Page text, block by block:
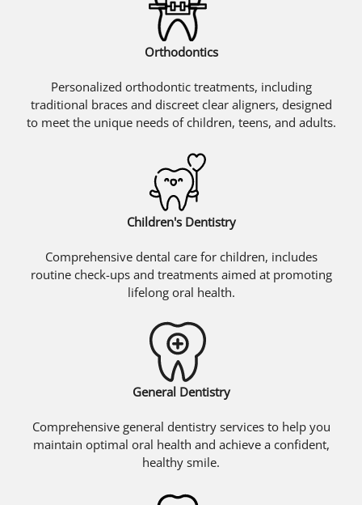
Orthodontics
Personalized orthodontic treatments, including
traditional braces and discreet clear aligners, designed
to meet the unique needs of children, teens, and adults.
Children's Dentistry
Comprehensive dental care for children, includes
routine check-ups and treatments aimed at promoting
lifelong oral health.
General Dentistry
Comprehensive general dentistry services to help you
maintain optimal oral health and achieve a confident,
healthy smile.